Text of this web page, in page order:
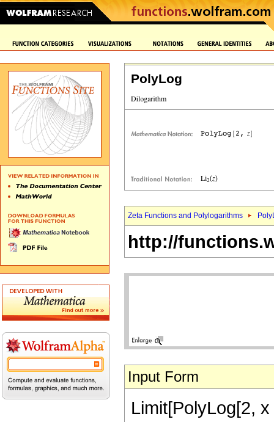
PolyLog
Zeta Functions and Polylogarithms
http://
Input Form
Limit[PolyLog[2,